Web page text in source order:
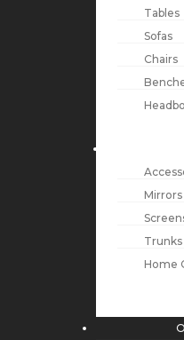
Tables
Sofas
Chairs
Mirrors
Trunks
Home